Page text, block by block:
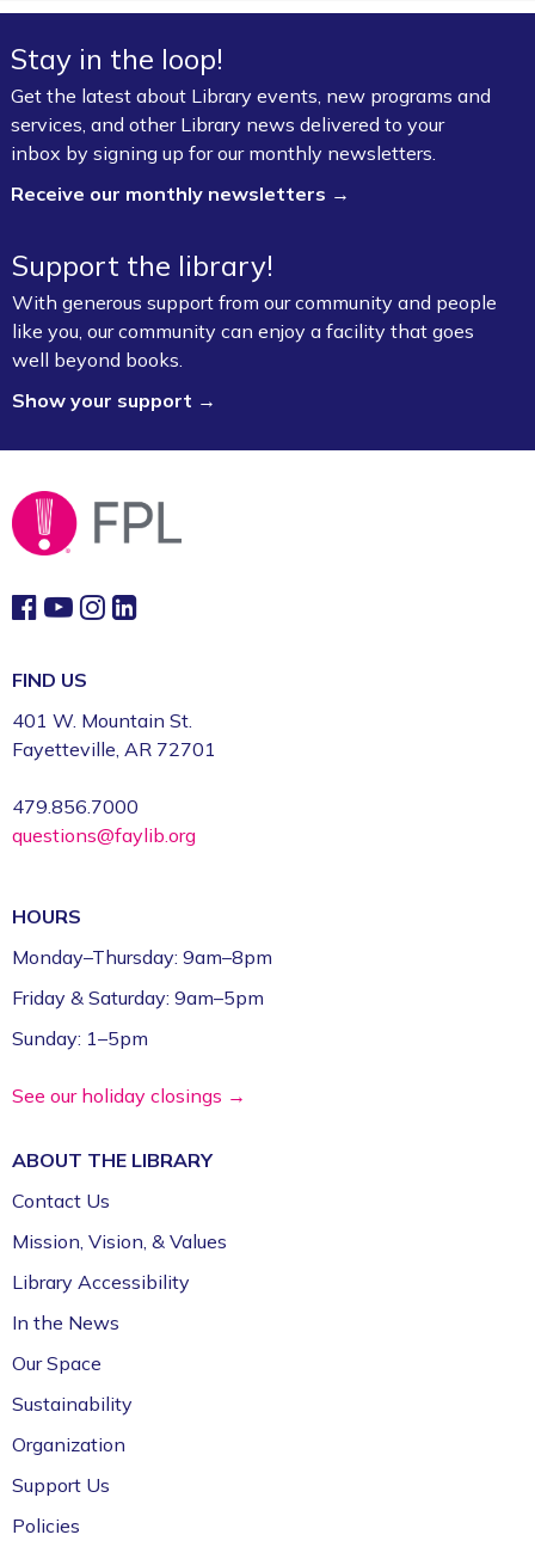
Summer Art Workshop: Artsy Craftsy
(Completed Grades K–4)
Thu, Aug 06, 1:00pm - 3:00pm
Fayetteville Public Library -Starr Foundation
Children's Craft Room (1st Floor)
Bookmobile Stop – Morgan Manor
Thu, Aug 06, 3:30pm - 4:30pm
FPL On Wheels Bookmobile
Help for Veterans
Thu, Aug 06, 5:30pm - 7:30pm
Room (3rd Floor)
Fri, Aug 07, 9:30am - 12:00pm
Room (1st Floor)
CFI Orientation: Video Studio *
Fayetteville Public Library -
Studio (1st Floor)
Join the wait list
FPL on Wheels at the Washington County
Education Expo - Outreach Event
Fri, Aug 07, 11:00am - 1:00pm
FPL On Wheels Bookmobile
Super Saturday: Circus Fun with Kelsey
Floor)
Jazz Poetry featuring Gerry Sloan &
Friends
Sat, Aug 08, 2:00pm - 4:00pm
Fayetteville Public Library -
Room (3rd Floor)
Stay in the loop!
Get the latest about Library events, new programs and
services, and other Library news delivered to your
inbox by signing up for our monthly newsletters.
Receive our monthly newsletters →
Support the library!
With generous support from our community and people
like you, our community can enjoy a facility that goes
well beyond books.
Show your support →
FIND US
401 W. Mountain St.
Fayetteville, AR 72701
479.856.7000
questions@faylib.org
HOURS
Monday–Thursday: 9am–8pm
Friday & Saturday: 9am–5pm
Sunday: 1–5pm
See our holiday closings →
ABOUT THE LIBRARY
Contact Us
Mission, Vision, & Values
Library Accessibility
In the News
Our Space
Sustainability
Organization
Support Us
Policies